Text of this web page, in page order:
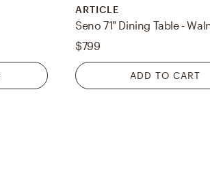
ARTICLE
Seno 71" Dining Table -
$799
ADD TO CART